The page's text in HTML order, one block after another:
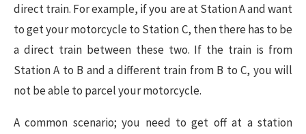
direct train. For example, if you are at Station A and want
to get your motorcycle to Station C, then there has to be
a direct train between these two. If the train is from
Station A to B and a different train from B to C, you will
not be able to parcel your motorcycle.
A common scenario; you need to get off at a station